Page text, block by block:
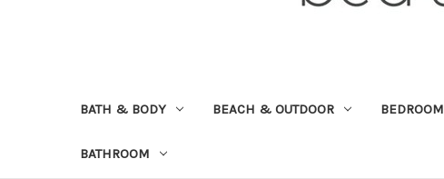
BATH & BODY BEACH & OUTDOOR BEDROOM
BATHROOM